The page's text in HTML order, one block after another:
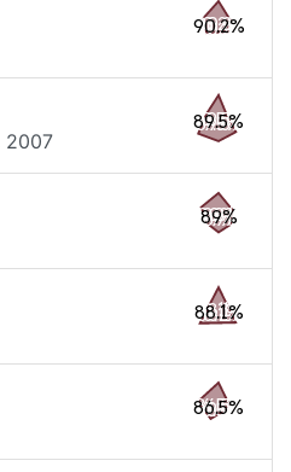
90.2%
2007
89.5%
89%
88.1%
86.5%